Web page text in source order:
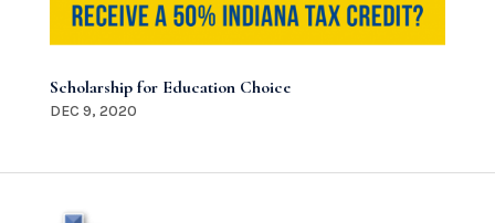
Scholarship for Education Choice
DEC 9, 2020